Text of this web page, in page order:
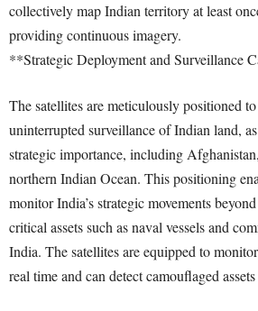
collectively map Indian territory at least
providing continuous imagery.
**Strategic Deployment and Surveillance
The satellites are meticulously positioned
uninterrupted surveillance of Indian land,
strategic importance, including
northern Indian Ocean. This positioning
monitor India’s strategic movements
critical assets such as naval vessels and
India. The satellites are equipped to
real time and can detect camouflaged